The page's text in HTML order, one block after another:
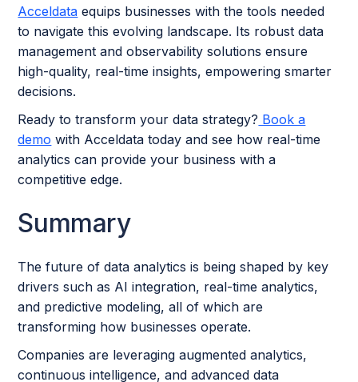
Acceldata equips businesses with the tools needed
to navigate this evolving landscape. Its robust data
management and observability solutions ensure
high-quality, real-time insights, empowering smarter
decisions.
Ready to transform your data strategy? Book a
demo with Acceldata today and see how real-time
analytics can provide your business with a
competitive edge.
Summary
The future of data analytics is being shaped by key
drivers such as AI integration, real-time analytics,
and predictive modeling, all of which are
transforming how businesses operate.
Companies are leveraging augmented analytics,
continuous intelligence, and advanced data